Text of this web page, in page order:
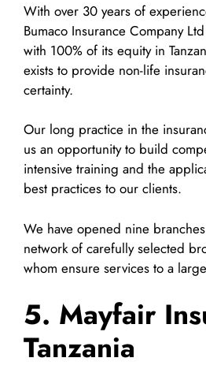
With over 30 years of
Bumaco Insurance Company
with 100% of its equity in
exists to provide non-life
certainty.
Our long practice in the
us an opportunity to build
intensive training and the
best practices to our clients.
We have opened nine
network of carefully selected
whom ensure services to a
5. Mayfair
Tanzania